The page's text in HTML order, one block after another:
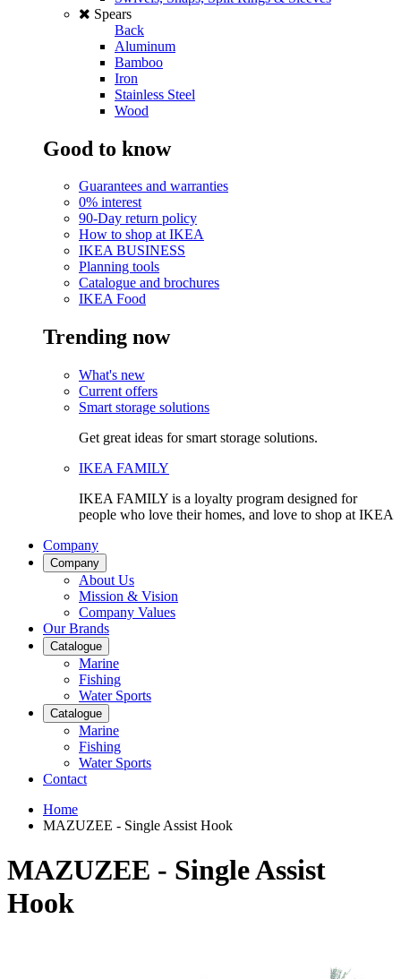
Spears
Back
Aluminum
Bamboo
Iron
Stainless Steel
Wood
Good to know
Guarantees and warranties
0% interest
90-Day return policy
How to shop at IKEA
IKEA BUSINESS
Planning tools
Catalogue and brochures
IKEA Food
Trending now
What's new
Current offers
Smart storage solutions
Get great ideas for smart storage solutions.
IKEA FAMILY
IKEA FAMILY is a loyalty program designed for
people who love their homes, and love to shop at IKEA
Company
Company
About Us
Mission & Vision
Company Values
Our Brands
Catalogue
Marine
Fishing
Water Sports
Catalogue
Marine
Fishing
Water Sports
Contact
Home
MAZUZEE - Single Assist Hook
MAZUZEE - Single Assist
Hook